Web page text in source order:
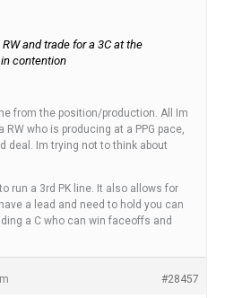
and trade for a 3C at the
contention
from the position/production. All Im
who is producing at a PPG pace,
deal. Im trying not to think about
run a 3rd PK line. It also allows for
a lead and need to hold you can
a C who can win faceoffs and
#28457